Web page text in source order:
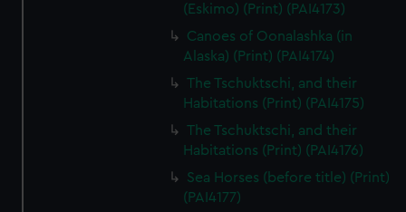
(Eskimo) (Print) (PAI4173)
Canoes of Oonalashka (in
Alaska) (Print) (PAI4174)
The Tschuktschi, and their
Habitations (Print) (PAI4175)
The Tschuktschi, and their
Habitations (Print) (PAI4176)
Sea Horses (before title) (Print)
(PAI4177)